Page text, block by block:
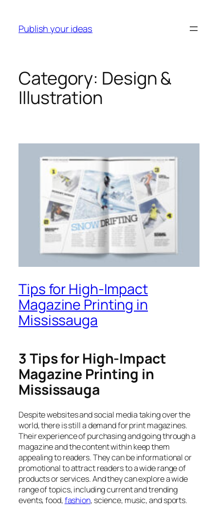
content
Publish your ideas
Category: Design &
Illustration
Tips for High-Impact
Magazine Printing in
Mississauga
3 Tips for High-Impact
Magazine Printing in
Mississauga
Despite websites and social media taking over the
world, there is still a demand for print magazines.
Their experience of purchasing and going through a
magazine and the content within keep them
appealing to readers. They can be informational or
promotional to attract readers to a wide range of
products or services. And they can explore a wide
range of topics, including current and trending
events, food,fashion, science, music, and sports.